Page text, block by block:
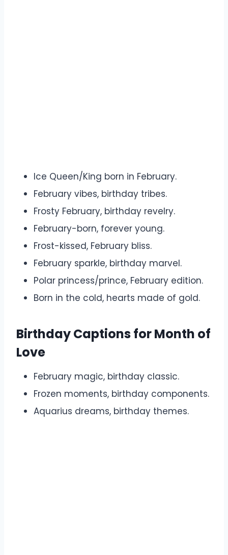
Ice Queen/King born in February.
February vibes, birthday tribes.
Frosty February, birthday revelry.
February-born, forever young.
Frost-kissed, February bliss.
February sparkle, birthday marvel.
Polar princess/prince, February edition.
Born in the cold, hearts made of gold.
Birthday Captions for Month of
Love
February magic, birthday classic.
Frozen moments, birthday components.
Aquarius dreams, birthday themes.